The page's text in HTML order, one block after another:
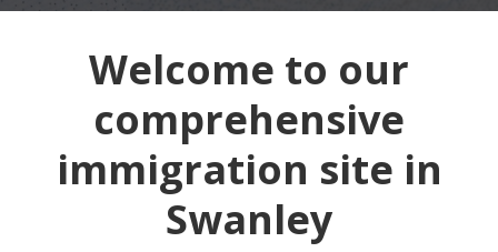
Welcome to our
comprehensive
immigration site in
Swanley